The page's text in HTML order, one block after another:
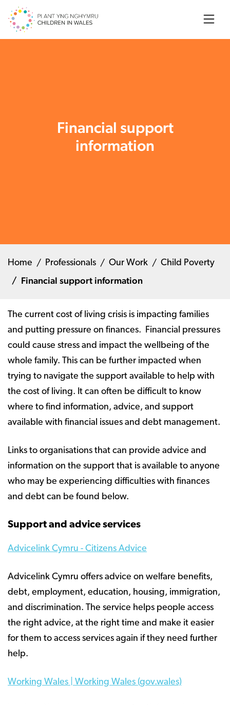
Search
Financial support
information
Home Professionals Our Work Child Poverty
Financial support information
The current cost of living crisis is impacting families
and putting pressure on finances. Financial pressures
could cause stress and impact the wellbeing of the
whole family. This can be further impacted when
trying to navigate the support available to help with
the cost of living. It can often be difficult to know
where to find information, advice, and support
available with financial issues and debt management.
Links to organisations that can provide advice and
information on the support that is available to anyone
who may be experiencing difficulties with finances
and debt can be found below.
Support and advice services
Advicelink Cymru - Citizens Advice
Advicelink Cymru offers advice on welfare benefits,
debt, employment, education, housing, immigration,
and discrimination. The service helps people access
the right advice, at the right time and make it easier
for them to access services again if they need further
help.
Working Wales | Working Wales (gov.wales)